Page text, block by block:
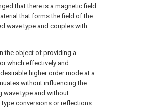
that there is a magnetic field
that forms the field of the
wave type and couples with
the object of providing a
which effectively and
higher order mode at a
without influencing the
wave type and without
conversions or reflections.